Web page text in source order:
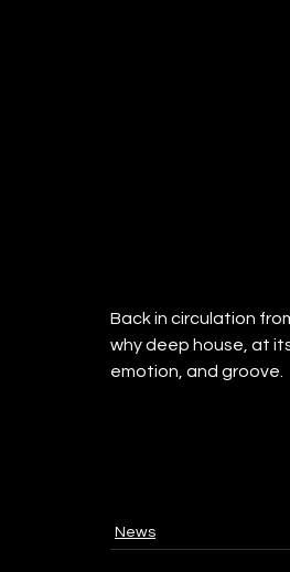
Back in circulation
why deep house, at
emotion, and groove.
News